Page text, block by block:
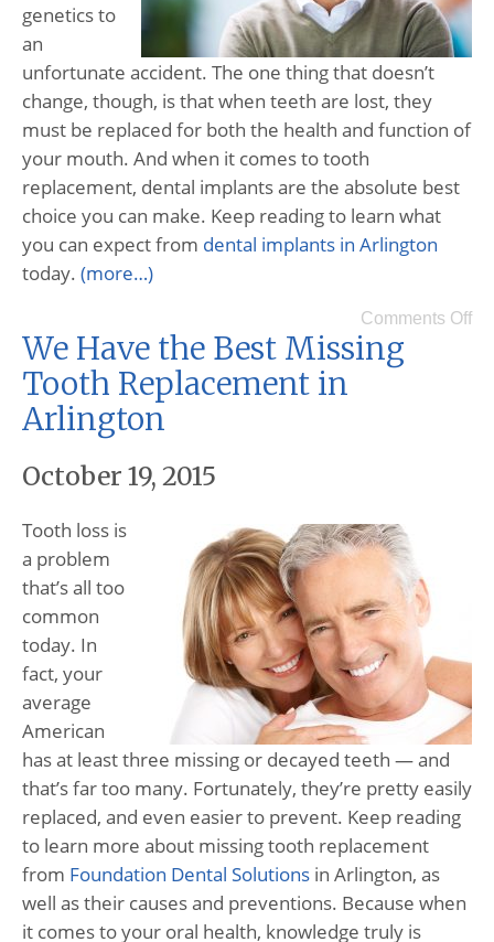
genetics to
an
unfortunate accident. The one thing that doesn’t
change, though, is that when teeth are lost, they
must be replaced for both the health and function of
your mouth. And when it comes to tooth
replacement, dental implants are the absolute best
choice you can make. Keep reading to learn what
you can expect from dental implants in Arlington
today. (more…)
Comments Off
We Have the Best Missing
Tooth Replacement in
Arlington
October 19, 2015
Tooth loss is
a problem
that’s all too
common
today. In
fact, your
average
American
has at least three missing or decayed teeth — and
that’s far too many. Fortunately, they’re pretty easily
replaced, and even easier to prevent. Keep reading
to learn more about missing tooth replacement
from Foundation Dental Solutions in Arlington, as
well as their causes and preventions. Because when
it comes to your oral health, knowledge truly is